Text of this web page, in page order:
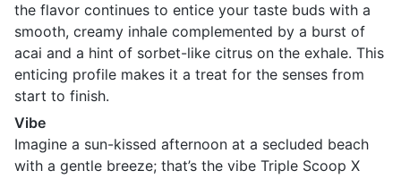
the flavor continues to entice your taste buds with a
smooth, creamy inhale complemented by a burst of
acai and a hint of sorbet-like citrus on the exhale. This
enticing profile makes it a treat for the senses from
start to finish.
Vibe
Imagine a sun-kissed afternoon at a secluded beach
with a gentle breeze; that’s the vibe Triple Scoop X